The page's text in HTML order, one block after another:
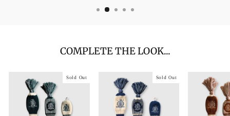
COMPLETE THE LOOK...
Sold Out Sold Out